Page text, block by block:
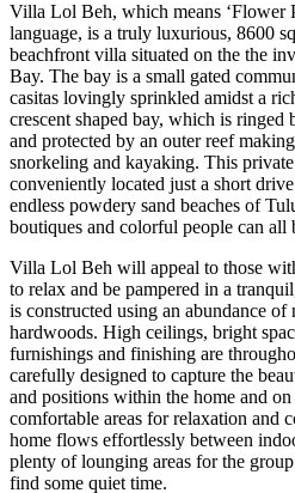
Villa Lol Beh, which means ‘Flower
language, is a truly luxurious, 8600
beachfront villa situated on the the
Bay. The bay is a small gated
casitas lovingly sprinkled amidst a
crescent shaped bay, which is ringed
and protected by an outer reef
snorkeling and kayaking. This
conveniently located just a short
endless powdery sand beaches of
boutiques and colorful people can all
Villa Lol Beh will appeal to those
to relax and be pampered in a
is constructed using an abundance of
hardwoods. High ceilings, bright
furnishings and finishing are
carefully designed to capture the
and positions within the home and
comfortable areas for relaxation and
home flows effortlessly between
plenty of lounging areas for the
find some quiet time.